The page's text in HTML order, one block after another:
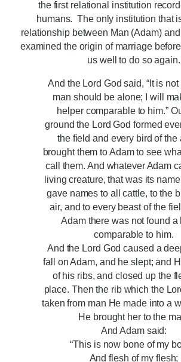
the first relational institution
humans. The only institution that
relationship between Man (Adam)
examined the origin of marriage
us well to do so again.
And the Lord God said, “It is
man should be alone; I will
helper comparable to him.”
ground the Lord God formed
the field and every bird of the
brought them to Adam to see
call them. And whatever Adam
living creature, that was its
gave names to all cattle, to the
air, and to every beast of the
Adam there was not found a
comparable to him.
And the Lord God caused a
fall on Adam, and he slept; and
of his ribs, and closed up the
place. Then the rib which the
taken from man He made into a
He brought her to the
And Adam said:
“This is now bone of my
And flesh of my flesh;